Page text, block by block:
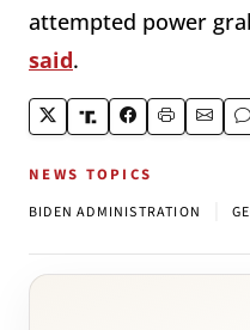
attempted power
said.
NEWS TOPICS
BIDEN ADMINISTRATION